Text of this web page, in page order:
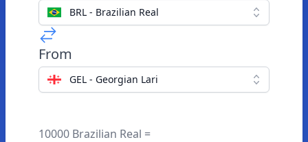
BRL - Brazilian Real
From
GEL - Georgian Lari
10000 Brazilian Real =